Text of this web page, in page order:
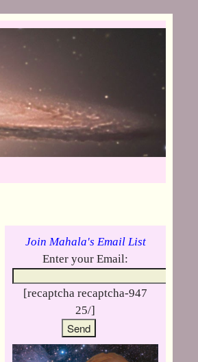
Join Mahala's Email List
Enter your Email:
[recaptcha recaptcha-947
25/]